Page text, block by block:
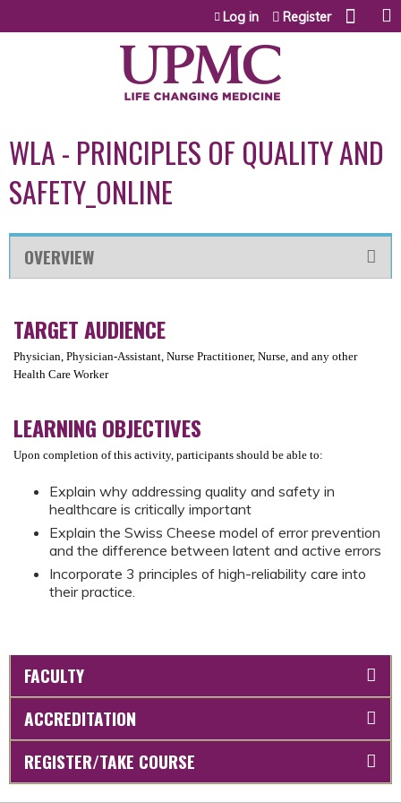
Jump to content
Log in Register
WLA - PRINCIPLES OF QUALITY AND
SAFETY_ONLINE
OVERVIEW
TARGET AUDIENCE
Physician, Physician-Assistant, Nurse Practitioner, Nurse, and any other
Health Care Worker
LEARNING OBJECTIVES
Upon completion of this activity, participants should be able to:
Explain why addressing quality and safety in
healthcare is critically important
Explain the Swiss Cheese model of error prevention
and the difference between latent and active errors
Incorporate 3 principles of high-reliability care into
their practice.
FACULTY
ACCREDITATION
REGISTER/TAKE COURSE